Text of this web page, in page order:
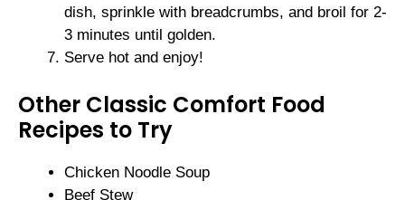
dish, sprinkle with breadcrumbs, and broil for 2-
3 minutes until golden.
Serve hot and enjoy!
Other Classic Comfort Food
Recipes to Try
Chicken Noodle Soup
Beef Stew